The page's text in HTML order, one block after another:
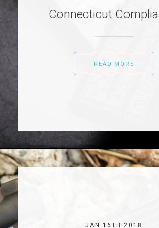
Connecticut
READ MORE
JAN 16TH 2018